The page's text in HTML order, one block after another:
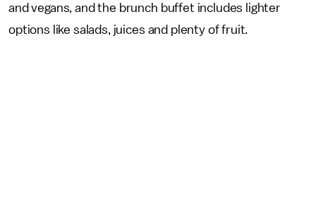
and vegans, and the brunch buffet includes lighter
options like salads, juices and plenty of fruit.